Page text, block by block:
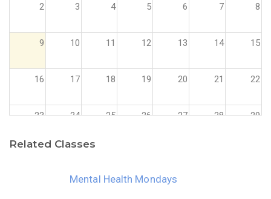
2 3 4 5 6 7 8
9 10 11 12 13 14 15
16 17 18 19 20 21 22
23 24 25 26 27 28 29
Related Classes
Mental Health Mondays